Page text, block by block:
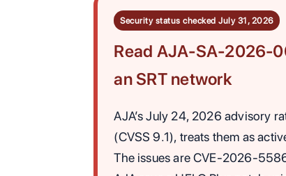
Security status checked July 31, 2026
Read AJA-SA-2026-
an SRT network
AJA’s July 24, 2026 advisory
(CVSS 9.1), treats them as
The issues are CVE-2026-